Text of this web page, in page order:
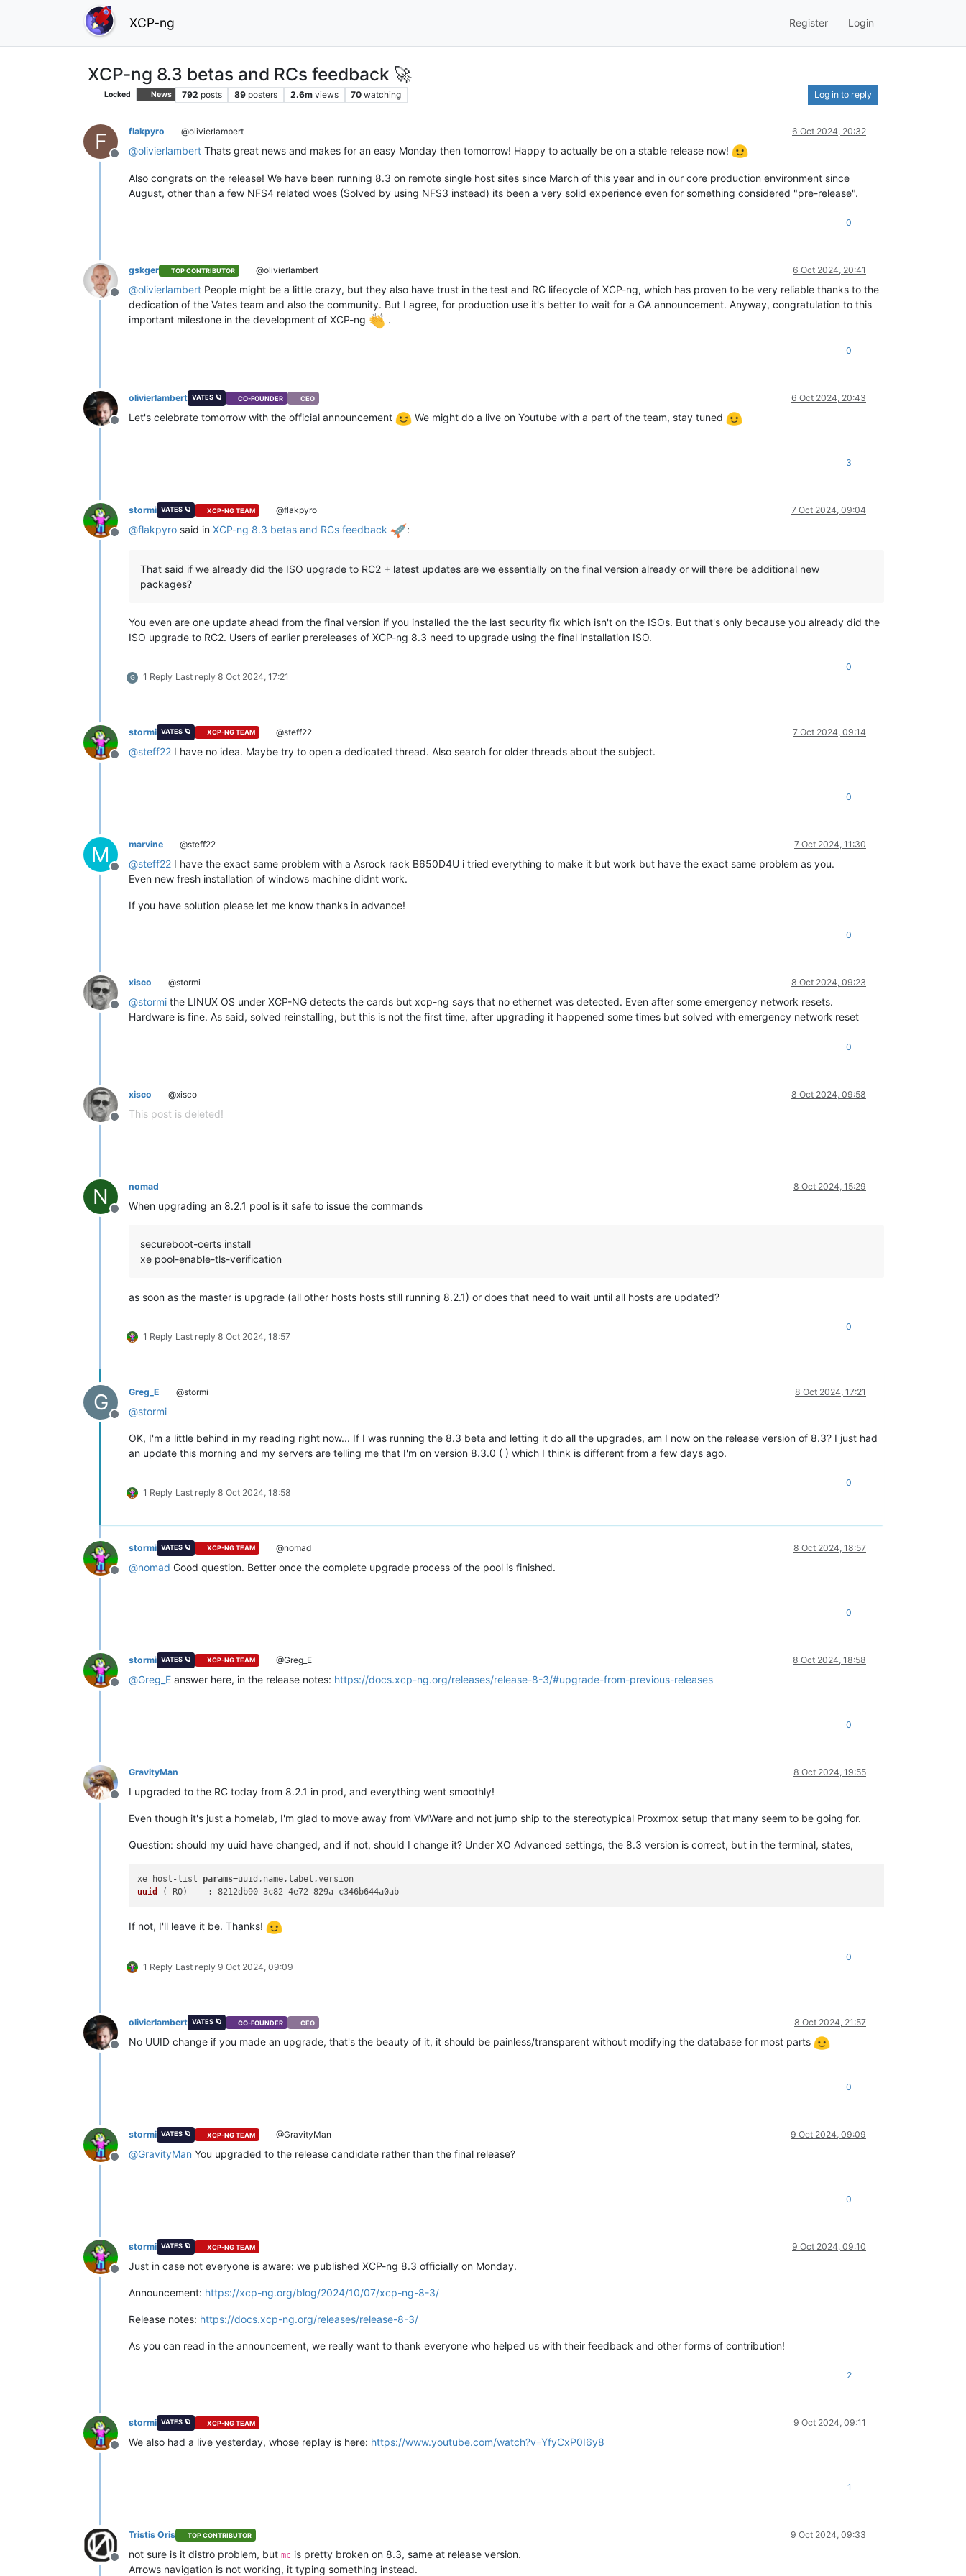
XCP-ng Register Login
XCP-ng 8.3 betas and RCs feedback 🚀
Locked News 792 posts 89 posters 2.6m views 70 watching Log in to reply
F
Offline
flakpyro @olivierlambert 6 Oct 2024, 20:32
@olivierlambert Thats great news and makes for an easy Monday then tomorrow! Happy to actually be on a stable release now!
Also congrats on the release! We have been running 8.3 on remote single host sites since March of this year and in our core production environment since
August, other than a few NFS4 related woes (Solved by using NFS3 instead) its been a very solid experience even for something considered "pre-release".
0
Offline
gskger TOP CONTRIBUTOR @olivierlambert 6 Oct 2024, 20:41
@olivierlambert People might be a little crazy, but they also have trust in the test and RC lifecycle of XCP-ng, which has proven to be very reliable thanks to the
dedication of the Vates team and also the community. But I agree, for production use it's better to wait for a GA announcement. Anyway, congratulation to this
important milestone in the development of XCP-ng
.
0
Offline
olivierlambert VATES 🪐 CO-FOUNDER CEO 6 Oct 2024, 20:43
Let's celebrate tomorrow with the official announcement We might do a live on Youtube with a part of the team, stay tuned
3
Offline
stormi VATES 🪐 XCP-NG TEAM @flakpyro 7 Oct 2024, 09:04
@flakpyro said in XCP-ng 8.3 betas and RCs feedback :
That said if we already did the ISO upgrade to RC2 + latest updates are we essentially on the final version already or will there be additional new
packages?
You even are one update ahead from the final version if you installed the the last security fix which isn't on the ISOs. But that's only because you already did the
ISO upgrade to RC2. Users of earlier prereleases of XCP-ng 8.3 need to upgrade using the final installation ISO.
G 1 Reply Last reply 8 Oct 2024, 17:21
0
Offline
stormi VATES 🪐 XCP-NG TEAM @steff22 7 Oct 2024, 09:14
@steff22 I have no idea. Maybe try to open a dedicated thread. Also search for older threads about the subject.
0
M
Offline
marvine @steff22 7 Oct 2024, 11:30
@steff22 I have the exact same problem with a Asrock rack B650D4U i tried everything to make it but work but have the exact same problem as you.
Even new fresh installation of windows machine didnt work.
If you have solution please let me know thanks in advance!
0
Offline
xisco @stormi 8 Oct 2024, 09:23
@stormi the LINUX OS under XCP-NG detects the cards but xcp-ng says that no ethernet was detected. Even after some emergency network resets.
Hardware is fine. As said, solved reinstalling, but this is not the first time, after upgrading it happened some times but solved with emergency network reset
0
Offline
xisco @xisco 8 Oct 2024, 09:58
This post is deleted!
N
Offline
nomad 8 Oct 2024, 15:29
When upgrading an 8.2.1 pool is it safe to issue the commands
secureboot-certs install
xe pool-enable-tls-verification
as soon as the master is upgrade (all other hosts hosts still running 8.2.1) or does that need to wait until all hosts are updated?
1 Reply Last reply 8 Oct 2024, 18:57
0
G
Offline
Greg_E @stormi 8 Oct 2024, 17:21
@stormi
OK, I'm a little behind in my reading right now... If I was running the 8.3 beta and letting it do all the upgrades, am I now on the release version of 8.3? I just had
an update this morning and my servers are telling me that I'm on version 8.3.0 ( ) which I think is different from a few days ago.
1 Reply Last reply 8 Oct 2024, 18:58
0
Offline
stormi VATES 🪐 XCP-NG TEAM @nomad 8 Oct 2024, 18:57
@nomad Good question. Better once the complete upgrade process of the pool is finished.
0
Offline
stormi VATES 🪐 XCP-NG TEAM @Greg_E 8 Oct 2024, 18:58
@Greg_E answer here, in the release notes: https://docs.xcp-ng.org/releases/release-8-3/#upgrade-from-previous-releases
0
Offline
GravityMan 8 Oct 2024, 19:55
I upgraded to the RC today from 8.2.1 in prod, and everything went smoothly!
Even though it's just a homelab, I'm glad to move away from VMWare and not jump ship to the stereotypical Proxmox setup that many seem to be going for.
Question: should my uuid have changed, and if not, should I change it? Under XO Advanced settings, the 8.3 version is correct, but in the terminal, states,
xe host-list params=uuid,name,label,
uuid
( RO
If not, I'll leave it be. Thanks!
1 Reply Last reply 9 Oct 2024, 09:09
0
Offline
olivierlambert VATES 🪐 CO-FOUNDER CEO 8 Oct 2024, 21:57
No UUID change if you made an upgrade, that's the beauty of it, it should be painless/transparent without modifying the database for most parts
0
Offline
stormi VATES 🪐 XCP-NG TEAM @GravityMan 9 Oct 2024, 09:09
@GravityMan You upgraded to the release candidate rather than the final release?
0
Offline
stormi VATES 🪐 XCP-NG TEAM 9 Oct 2024, 09:10
Just in case not everyone is aware: we published XCP-ng 8.3 officially on Monday.
Announcement: https://xcp-ng.org/blog/2024/10/07/xcp-ng-8-3/
Release notes: https://docs.xcp-ng.org/releases/release-8-3/
As you can read in the announcement, we really want to thank everyone who helped us with their feedback and other forms of contribution!
2
Offline
stormi VATES 🪐 XCP-NG TEAM 9 Oct 2024, 09:11
We also had a live yesterday, whose replay is here: https://www.youtube.com/watch?v=YfyCxP0I6y8
1
Offline
Tristis Oris TOP CONTRIBUTOR 9 Oct 2024, 09:33
not sure is it distro problem, but mc is pretty broken on 8.3, same at release version.
Arrows navigation is not working, it typing something instead.